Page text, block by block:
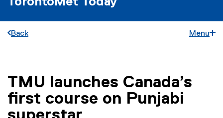
Back Menu
You are now in the main content area
TMU launches Canada’s
first course on Punjabi